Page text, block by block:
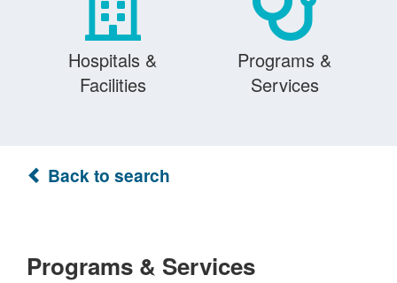
Hospitals &
Facilities
Programs &
Services
Back to search
Programs & Services